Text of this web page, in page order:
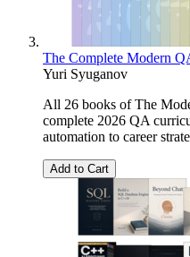
The Complete Modern
Yuri Syuganov
All 26 books of The
complete 2026 QA
automation to career
Add to Cart